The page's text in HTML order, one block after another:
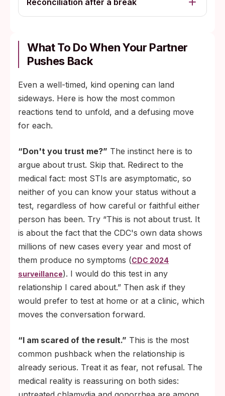
What To Do When Your Partner
Pushes Back
Even a well-timed, kind opening can land
sideways. Here is how the most common
reactions tend to unfold, and a defusing move
for each.
“Don't you trust me?” The instinct here is to
argue about trust. Skip that. Redirect to the
medical fact: most STIs are asymptomatic, so
neither of you can know your status without a
test, regardless of how careful or faithful either
person has been. Try “This is not about trust. It
is about the fact that the CDC's own data shows
millions of new cases every year and most of
them produce no symptoms (CDC 2024
surveillance). I would do this test in any
relationship I cared about.” Then ask if they
would prefer to test at home or at a clinic, which
moves the conversation forward.
“I am scared of the result.” This is the most
common pushback when the relationship is
already serious. Treat it as fear, not refusal. The
medical reality is reassuring on both sides: